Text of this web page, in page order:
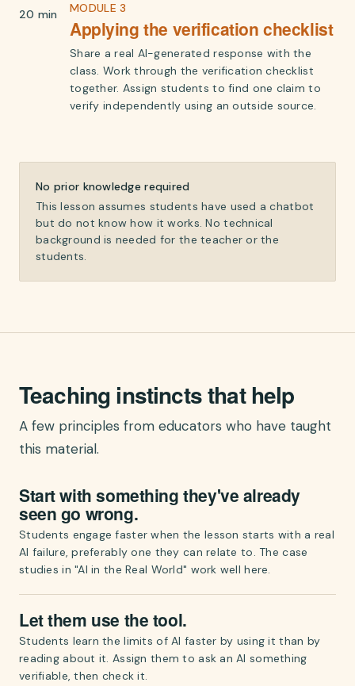
20 min MODULE 3
Applying the verification checklist
Share a real AI-generated response with the
class. Work through the verification checklist
together. Assign students to find one claim to
verify independently using an outside source.
No prior knowledge required
This lesson assumes students have used a chatbot
but do not know how it works. No technical
background is needed for the teacher or the
students.
Teaching instincts that help
A few principles from educators who have taught
this material.
Start with something they've already
seen go wrong.
Students engage faster when the lesson starts with a real
AI failure, preferably one they can relate to. The case
studies in "AI in the Real World" work well here.
Let them use the tool.
Students learn the limits of AI faster by using it than by
reading about it. Assign them to ask an AI something
verifiable, then check it.